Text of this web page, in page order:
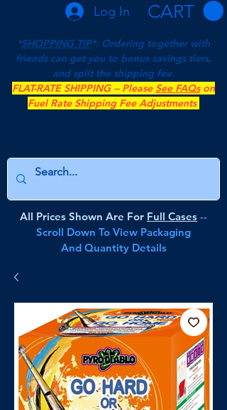
Log In CART
*SHOPPING TIP*: Ordering together with
friends can get you to bonus savings tiers,
and split the shipping fee.
FLAT-RATE SHIPPING -- Please See FAQson
Fuel Rate Shipping Fee Adjustments
All Prices Shown Are For Full Cases --
Scroll Down To View Packaging
And Quantity Details